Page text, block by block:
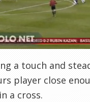
a touch and
player close
a cross.